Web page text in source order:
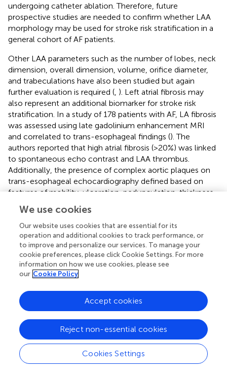
undergoing catheter ablation. Therefore, future
prospective studies are needed to confirm whether LAA
morphology may be used for stroke risk stratification in a
general cohort of AF patients.
Other LAA parameters such as the number of lobes, neck
dimension, overall dimension, volume, orifice diameter,
and trabeculations have also been studied but again
further evaluation is required (, ). Left atrial fibrosis may
also represent an additional biomarker for stroke risk
stratification. In a study of 178 patients with AF, LA fibrosis
was assessed using late gadolinium enhancement MRI
and correlated to trans-esophageal findings (). The
authors reported that high atrial fibrosis (>20%) was linked
to spontaneous echo contrast and LAA thrombus.
Additionally, the presence of complex aortic plaques on
trans-esophageal echocardiography defined based on
features of mobility, ulceration, pedunculation, thickness
≥4 mm, and location were found to be independently
associated with a 2-fold increased thromboembolic risk (
Genetic Markers
Improvements in genomic technologies have seen an
increasing role for genetic testing in certain diseases. This
may provide an additional element for risk stratification in
to date and they have largely focused on chromosome
4q25. It has been suggested that genetic variants on this
chromosome may be related with ischemic stroke (,). In a
case-control study of 1,059 AF patients, after adjusting for
potential confounders, FGB 455 G/A polymorphism was
associated with increased cardioembolic stroke
potentially through elevated fibrinogen levels (). Factor V
We use cookies
Our website uses cookies that are essential for its
operation and additional cookies to track performance, or
to improve and personalize our services. To manage your
cookie preferences, please click Cookie Settings. For more
information on how we use cookies, please see
our Cookie Policy
Cookies Settings
Reject non-essential cookies
Accept cookies